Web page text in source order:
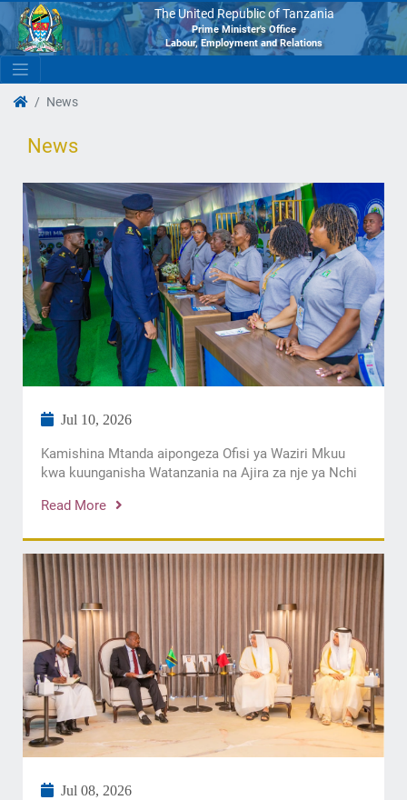
The United Republic of Tanzania
Prime Minister's Office
Labour, Employment and Relations
News
News
Jul 10, 2026
Kamishina Mtanda aipongeza Ofisi ya Waziri Mkuu
kwa kuunganisha Watanzania na Ajira za nje ya Nchi
Read More
Jul 08, 2026